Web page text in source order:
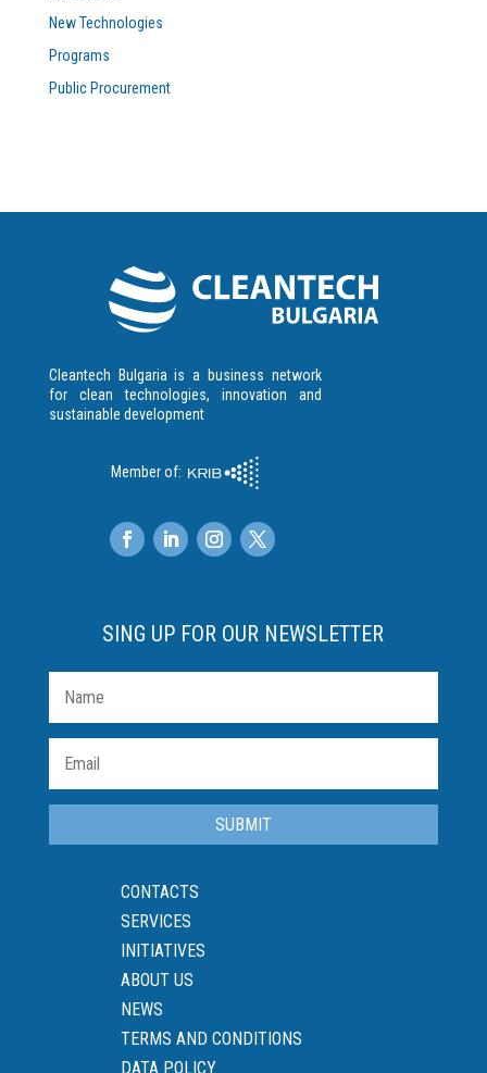
New Technologies
Programs
Public Procurement
Cleantech Bulgaria is a business network
for clean technologies, innovation and
sustainable development
Member of:
SING UP FOR OUR NEWSLETTER
SUBMIT
CONTACTS
SERVICES
INITIATIVES
ABOUT US
NEWS
TERMS AND CONDITIONS
DATA POLICY